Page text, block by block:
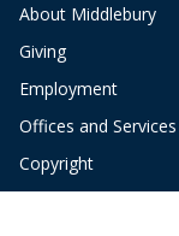
About Middlebury
Giving
Employment
Offices and Services
Copyright